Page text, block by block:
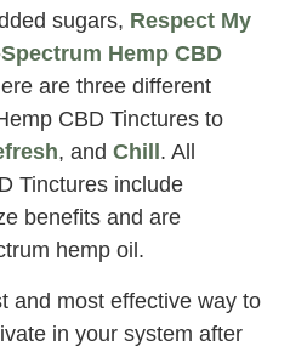
sugars, Respect My
Hemp CBD
are three different
CBD Tinctures to
, and Chill . All
Tinctures include
benefits and are
hemp oil.
and most effective way to
in your system after